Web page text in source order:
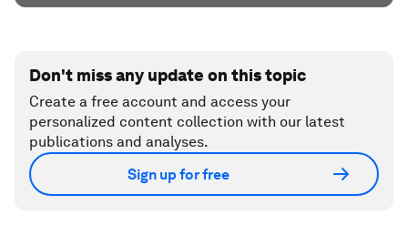
Don't miss any update on this topic
Create a free account and access your
personalized content collection with our latest
publications and analyses.
Sign up for free